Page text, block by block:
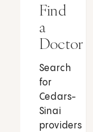
Find
a
Doctor
Search
for
Cedars-
Sinai
providers